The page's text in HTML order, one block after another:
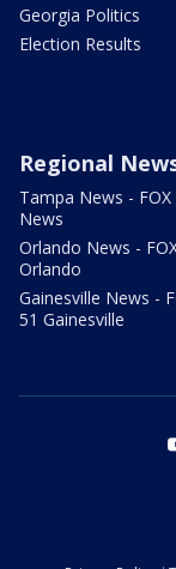
Georgia Politics
Election Results
Regional
Tampa News - FOX
News
Orlando News -
Orlando
Gainesville News -
51 Gainesville